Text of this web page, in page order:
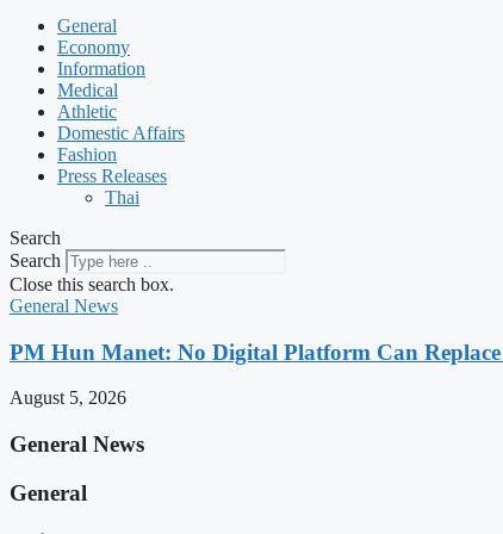
General
Economy
Information
Medical
Athletic
Domestic Affairs
Fashion
Press Releases
Thai
Search
Search
Close this search box.
General News
PM Hun Manet: No Digital Platform Can
August 5, 2026
General News
General